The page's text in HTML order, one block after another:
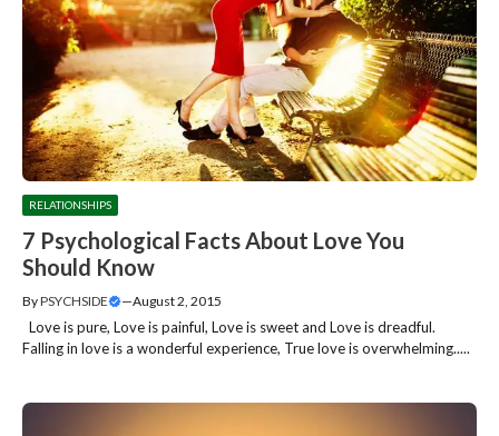
RELATIONSHIPS
7 Psychological Facts About Love You
Should Know
ByPSYCHSIDE —August 2, 2015
Love is pure, Love is painful, Love is sweet and Love is dreadful.
Falling in love is a wonderful experience, True love is overwhelming.....